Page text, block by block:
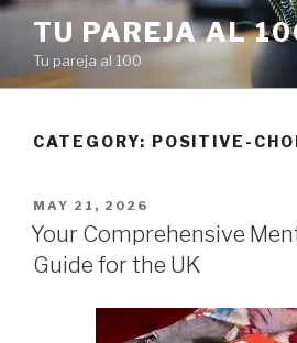
Skip
content
TU PAREJA AL
Tu pareja al 100
CATEGORY: POSITIVE-
POSTED
ON
MAY 21, 2026
Your Comprehensive
Guide for the UK